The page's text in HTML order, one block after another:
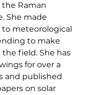
the Raman
She made
meteorological
to make
field. She has
for over a
and published
on solar